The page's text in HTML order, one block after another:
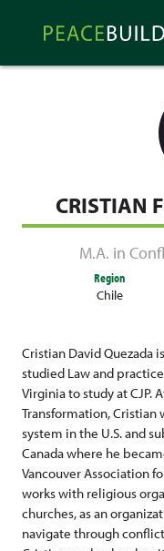
Peacebuilder
Online
CRISTIAN
M.A. in
Region
Chile
Cristian DavidQuezada
studied Law and
Virginia to study at CJP.
Transformation,
system in the U.S. and
Canada where he
Vancouver Association
works with religious
churches, as an
navigate through